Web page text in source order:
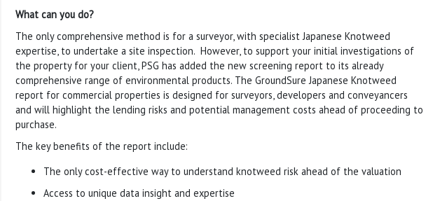
What can you do?
The only comprehensive method is for a surveyor, with specialist Japanese Knotweed
expertise, to undertake a site inspection. However, to support your initial investigations of
the property for your client, PSG has added the new screening report to its already
comprehensive range of environmental products. The GroundSure Japanese Knotweed
report for commercial properties is designed for surveyors, developers and conveyancers
and will highlight the lending risks and potential management costs ahead of proceeding to
purchase.
The key benefits of the report include:
The only cost-effective way to understand knotweed risk ahead of the valuation
Access to unique data insight and expertise